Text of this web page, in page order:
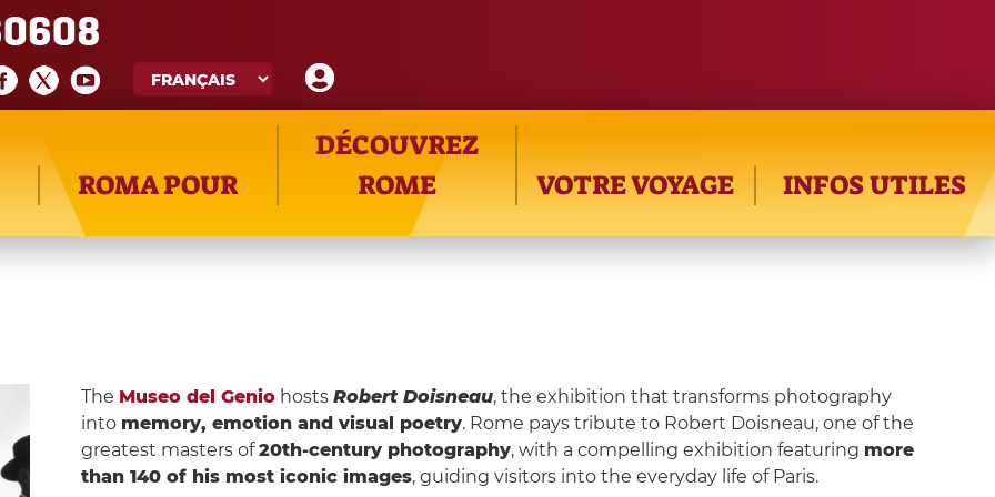
ROMA POUR
DÉCOUVREZ
ROME
VOTRE VOYAGE INFOS UTILES
The Museo del Geniohosts Robert Doisneau, the exhibition that transforms photography
into memory, emotion and visual poetry. Rome pays tribute to Robert Doisneau, one of the
greatest masters of20th-century photography, with a compelling exhibition featuring more
than 140 of his most iconic images, guiding visitors into the everyday life of Paris.